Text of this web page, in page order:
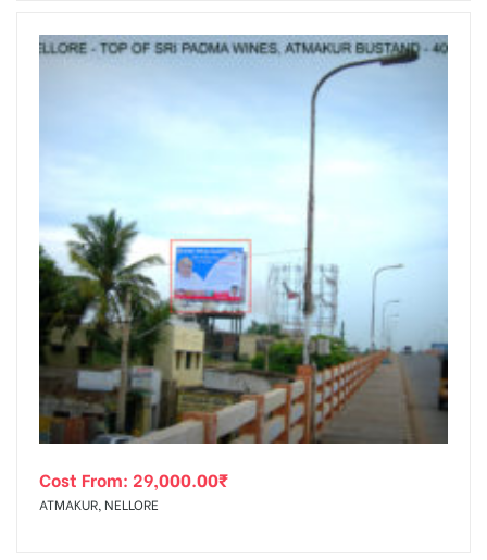
Cost From: 29,000.00₹
ATMAKUR, NELLORE